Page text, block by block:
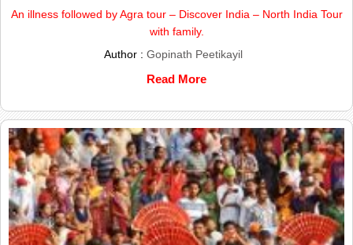
An illness followed by Agra tour – Discover India – North India Tour
with family.
Author : Gopinath Peetikayil
Read More